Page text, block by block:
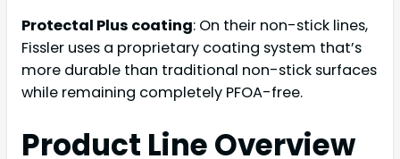
Protectal Plus coating: On their non-stick lines,
Fissler uses a proprietary coating system that’s
more durable than traditional non-stick surfaces
while remaining completely PFOA-free.
Product Line Overview